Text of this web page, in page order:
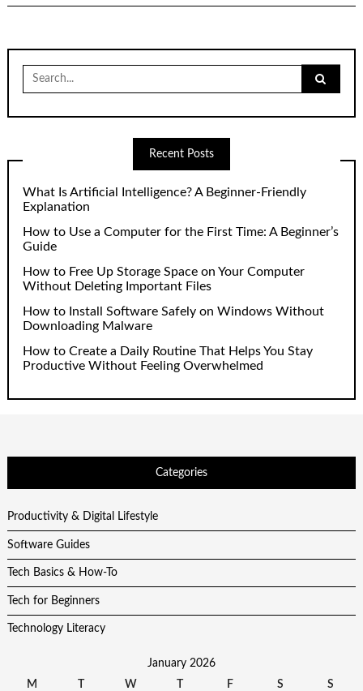
for:
Recent Posts
What Is Artificial Intelligence? A Beginner-Friendly
Explanation
How to Use a Computer for the First Time: A Beginner’s
Guide
How to Free Up Storage Space on Your Computer
Without Deleting Important Files
How to Install Software Safely on Windows Without
Downloading Malware
How to Create a Daily Routine That Helps You Stay
Productive Without Feeling Overwhelmed
Categories
Productivity & Digital Lifestyle
Software Guides
Tech Basics & How-To
Tech for Beginners
Technology Literacy
January 2026
M
T W T F S S